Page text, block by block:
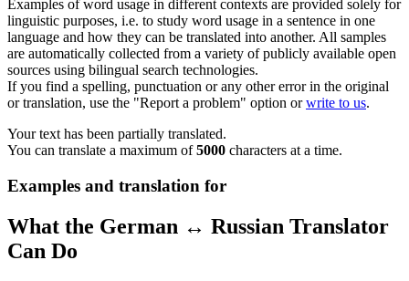
Examples of word usage in different contexts are provided solely for
linguistic purposes, i.e. to study word usage in a sentence in one
language and how they can be translated into another. All samples
are automatically collected from a variety of publicly available open
sources using bilingual search technologies.
If you find a spelling, punctuation or any other error in the original
or translation, use the "Report a problem" option orwrite to us.
Your text has been partially translated.
You can translate a maximum of5000 characters at a time.
Examples and translation for
What the German ↔ Russian Translator
Can Do